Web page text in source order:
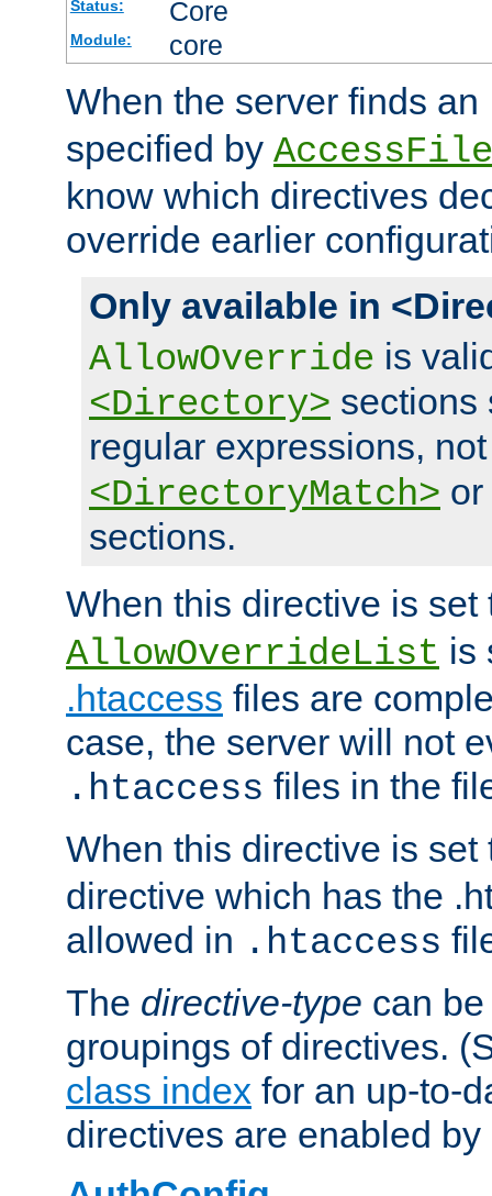
Status: Core
Module: core
When the server finds an
specified by
know which directives
override earlier
Only available in
AllowOverride is
<Directory> sections
regular expressions,
<DirectoryMatch> or
sections.
When this directive is
AllowOverrideList is
.htaccess files are
case, the server will not
.htaccess files in the
When this directive is
directive which has the
allowed in .htaccess
The directive-type can
groupings of directives.
class index for an up-to-
directives are enabled